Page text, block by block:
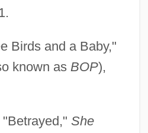
Birds and a Baby,"
known as BOP),
She